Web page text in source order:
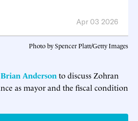
Apr 03 2026
Photo by Spencer Platt/Getty Images
Brian Anderson to discuss Zohran
as mayor and the fiscal condition